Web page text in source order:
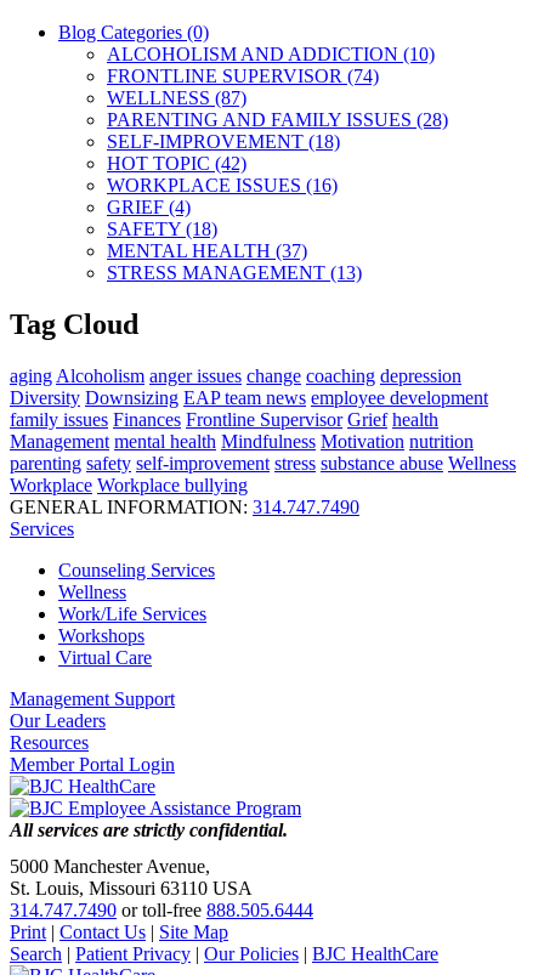
Blog Categories (0)
ALCOHOLISM AND ADDICTION (10)
FRONTLINE SUPERVISOR (74)
WELLNESS (87)
PARENTING AND FAMILY ISSUES (28)
SELF-IMPROVEMENT (18)
HOT TOPIC (42)
WORKPLACE ISSUES (16)
GRIEF (4)
SAFETY (18)
MENTAL HEALTH (37)
STRESS MANAGEMENT (13)
Tag Cloud
aging Alcoholism anger issues change coaching depression
Diversity Downsizing EAP team news employee development
family issues Finances Frontline Supervisor Grief health
Management mental health Mindfulness Motivation nutrition
parenting safety self-improvement stress substance abuse Wellness
Workplace Workplace bullying
GENERAL INFORMATION: 314.747.7490
Services
Counseling Services
Wellness
Work/Life Services
Workshops
Virtual Care
Management Support
Our Leaders
Resources
Member Portal Login
All services are strictly confidential.
5000 Manchester Avenue,
St. Louis, Missouri 63110 USA
314.747.7490 or toll-free 888.505.6444
Print | Contact Us | Site Map
Search | Patient Privacy | Our Policies | BJC HealthCare